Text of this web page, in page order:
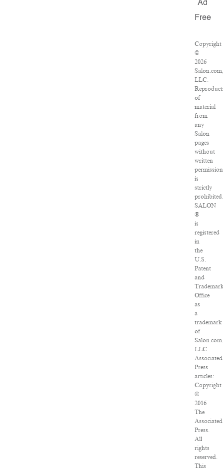
Ad
Free
Copyright
©
2026
Salon.com,
LLC.
of
material
from
any
Salon
pages
without
written
permission
is
strictly
prohibited.
SALON
®
is
registered
in
the
U.S.
Patent
and
Office
as
a
trademark
of
Salon.com,
LLC.
Associated
Press
articles:
Copyright
©
2016
The
Associated
Press.
All
rights
reserved.
This